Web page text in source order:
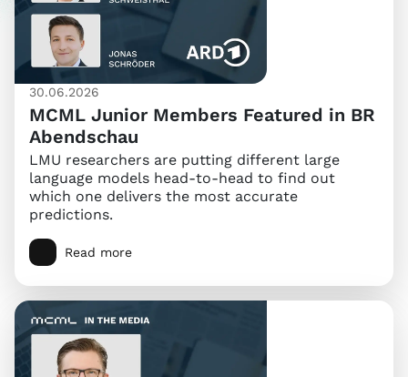
30.06.2026
MCML Junior Members Featured in BR
Abendschau
LMU researchers are putting different large
language models head-to-head to find out
which one delivers the most accurate
predictions.
Read more